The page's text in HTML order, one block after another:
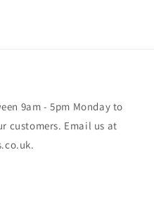
9am - 5pm Monday to
customers. Email us at